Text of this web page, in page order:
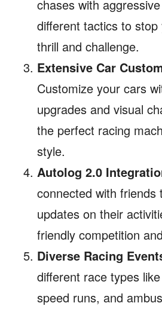
chases with
different tactics to
thrill and challenge.
Extensive Car
Customize your cars
upgrades and visual
the perfect racing
style.
Autolog 2.0
connected with friends
updates on their
friendly competition
Diverse Racing
different race types
speed runs, and